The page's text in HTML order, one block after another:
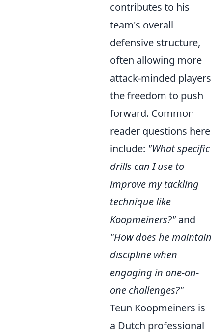
contributes to his
team's overall
defensive structure,
often allowing more
attack-minded players
the freedom to push
forward. Common
reader questions here
include: "What specific
drills can I use to
improve my tackling
technique like
Koopmeiners?" and
"How does he maintain
discipline when
engaging in one-on-
one challenges?"
Teun Koopmeiners is
a Dutch professional